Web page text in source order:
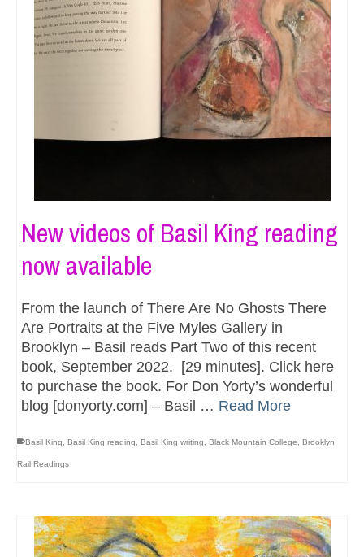
New videos of Basil King reading
now available
From the launch of There Are No Ghosts There
Are Portraits at the Five Myles Gallery in
Brooklyn – Basil reads Part Two of this recent
book, September 2022. [29 minutes]. Click here
to purchase the book. For Don Yorty’s wonderful
blog [donyorty.com] – Basil … Read More
Basil King Basil King reading Basil King writing Black Mountain College Brooklyn
Rail Readings